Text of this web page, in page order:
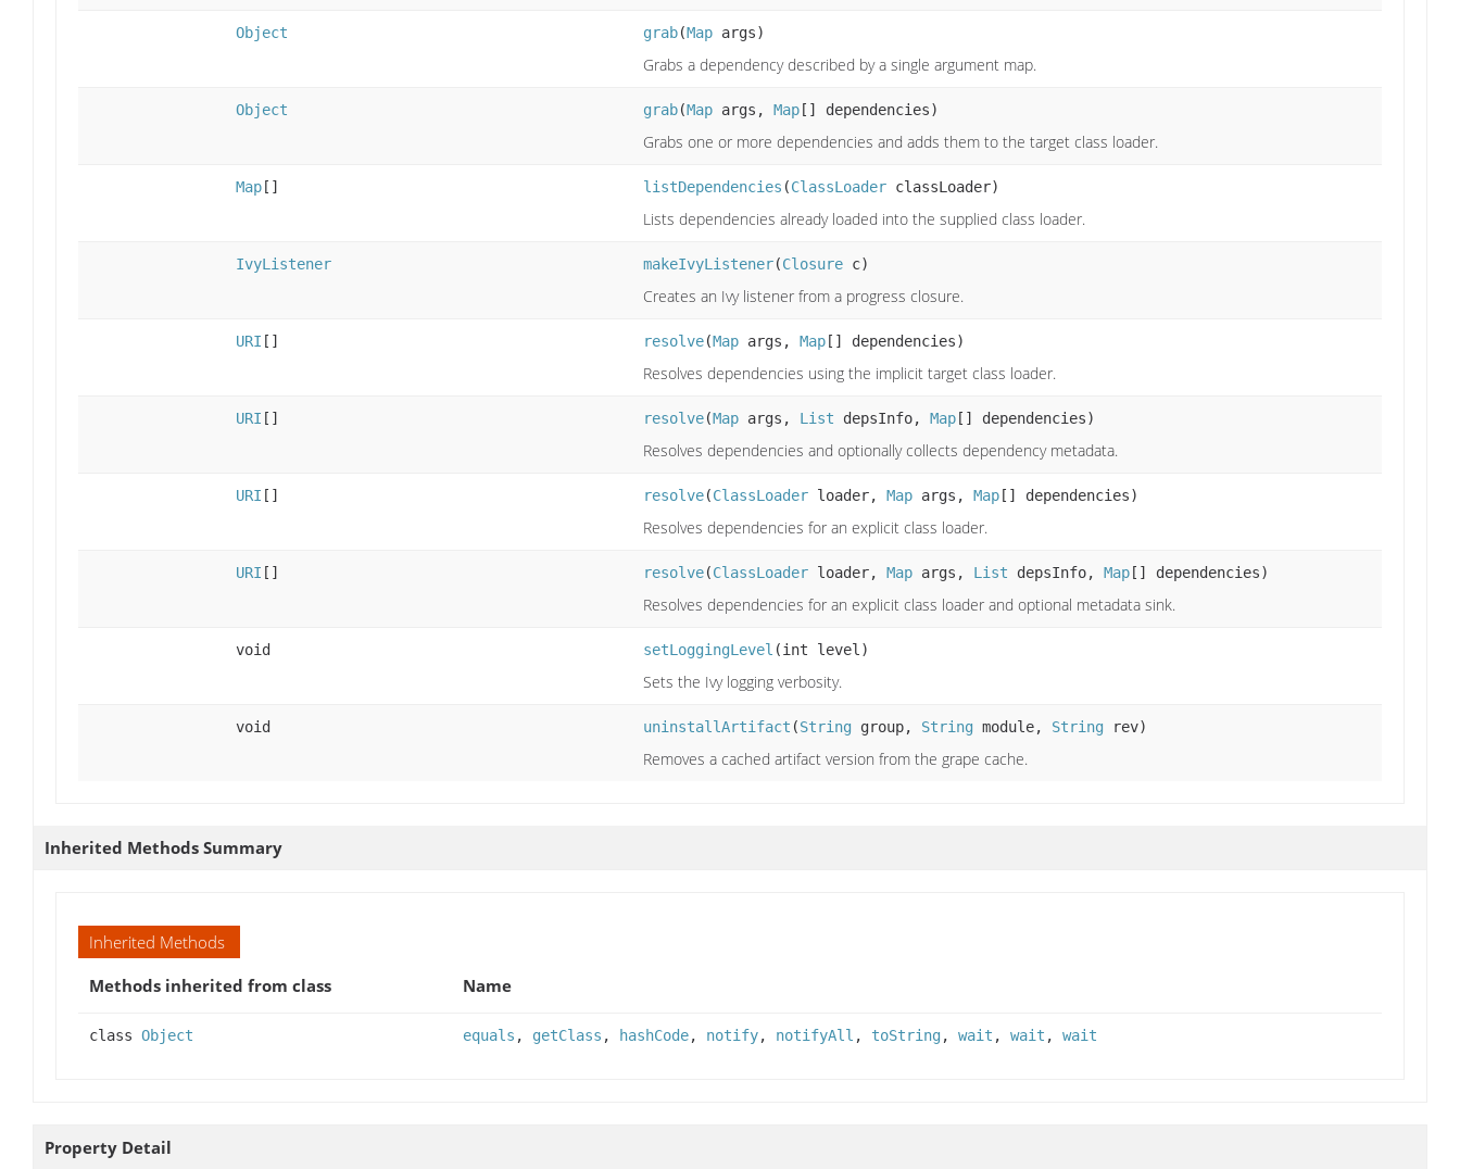
Object grab(Map args)
Grabs a dependency described by a single argument map.
Object grab(Map args, Map [] dependencies)
Grabs one or more dependencies and adds them to the target class loader.
Map [] listDependencies (ClassLoader classLoader)
Lists dependencies already loaded into the supplied class loader.
IvyListener makeIvyListener(Closure c)
Creates an Ivy listener from a progress closure.
URI [] resolve(Map args, Map [] dependencies)
Resolves dependencies using the implicit target class loader.
URI [] resolve(Map args, List depsInfo, Map [] dependencies)
Resolves dependencies and optionally collects dependency metadata.
URI [] resolve(ClassLoader loader, Map args, Map [] dependencies)
Resolves dependencies for an explicit class loader.
URI [] resolve(ClassLoader loader, Map args, List depsInfo, Map [] dependencies)
Resolves dependencies for an explicit class loader and optional metadata sink.
void setLoggingLevel (int level)
Sets the Ivy logging verbosity.
void uninstallArtifact (String group, String module, String rev)
Removes a cached artifact version from the grape cache.
Inherited Methods Summary
Inherited Methods
Methods inherited from class
Name
class Object equals , getClass , hashCode, notify, notifyAll , toString, wait , wait , wait
Property Detail